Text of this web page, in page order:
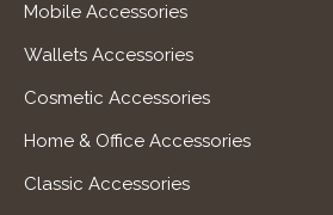
Mobile Accessories
Wallets Accessories
Cosmetic Accessories
Home & Office Accessories
Classic Accessories